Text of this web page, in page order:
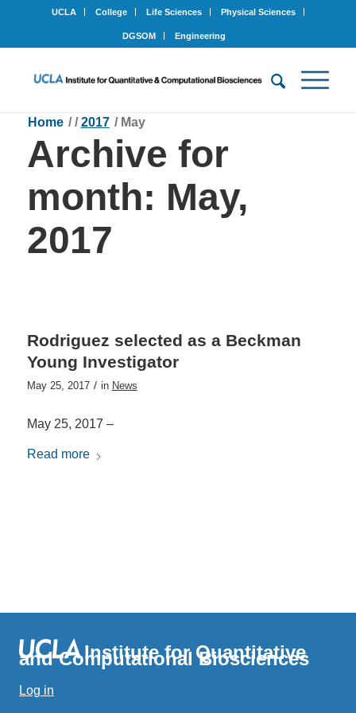
UCLA College Life Sciences Physical Sciences
DGSOM Engineering
Archive for
month: May,
2017
Home / / 2017 / May
Rodriguez selected as a Beckman
Young Investigator
May 25, 2017 / in News
May 25, 2017 –
Read more
Institute for Quantitative
and Computational Biosciences
Log in